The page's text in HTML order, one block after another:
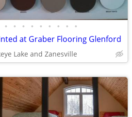
• • • • • • • • •
at Graber Flooring Glenford
Lake and Zanesville